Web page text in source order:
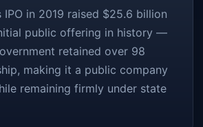
IPO in 2019 raised $25.6 billion
public offering in history —
retained over 98
making it a public company
remaining firmly under state